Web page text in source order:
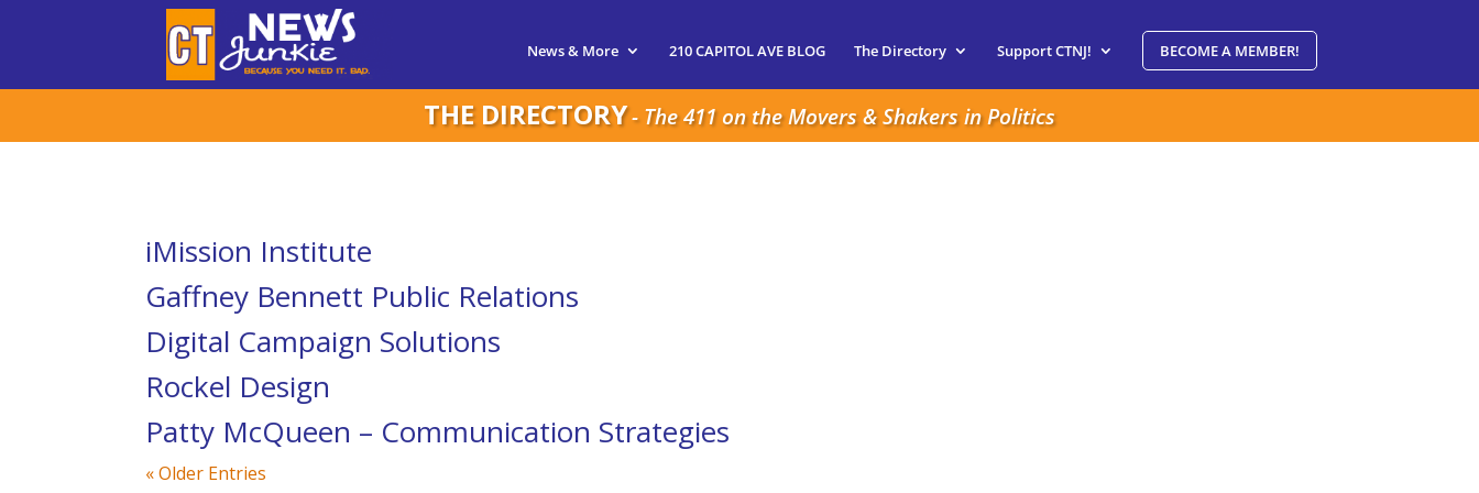
News & More 210 CAPITOL AVE BLOG The Directory Support CTNJ! BECOME A MEMBER!
THE DIRECTORY- The 411 on the Movers & Shakers in Politics
iMission Institute
Gaffney Bennett Public Relations
Digital Campaign Solutions
Rockel Design
Patty McQueen – Communication Strategies
« Older Entries